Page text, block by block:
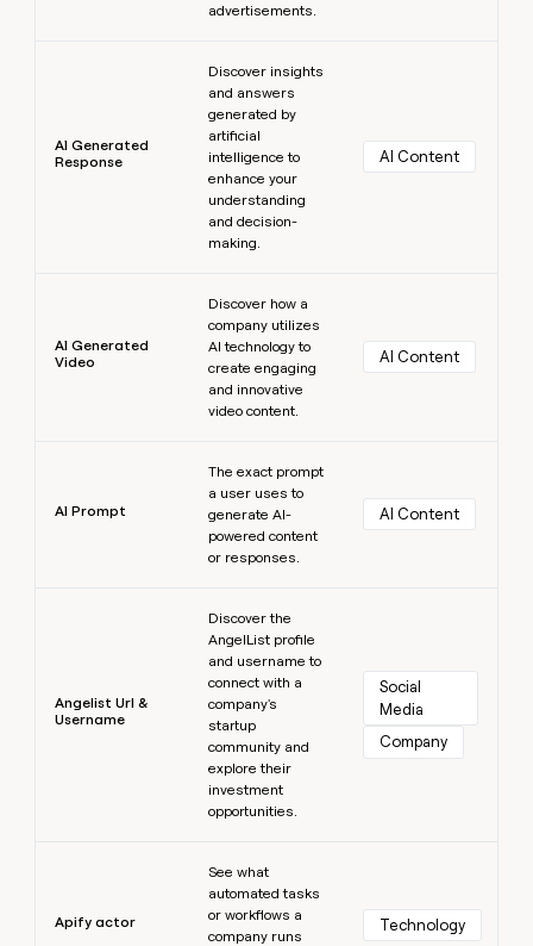
advertisements.
AI Generated
Response
Discover insights
and answers
generated by
artificial
intelligence to
enhance your
understanding
and decision-
making.
AI Content
AI Generated
Video
Discover how a
company utilizes
AI technology to
create engaging
and innovative
video content.
AI Content
AI Prompt
The exact prompt
a user uses to
generate AI-
powered content
or responses.
AI Content
Angelist Url &
Username
Discover the
AngelList profile
and username to
connect with a
company's
startup
community and
explore their
investment
opportunities.
Social
Media
Company
Apify actor
See what
automated tasks
or workflows a
company runs
Technology